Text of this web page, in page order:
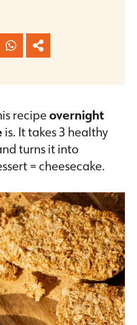
recipeovernight
is. It takes 3 healthy
turns it into
= cheesecake.